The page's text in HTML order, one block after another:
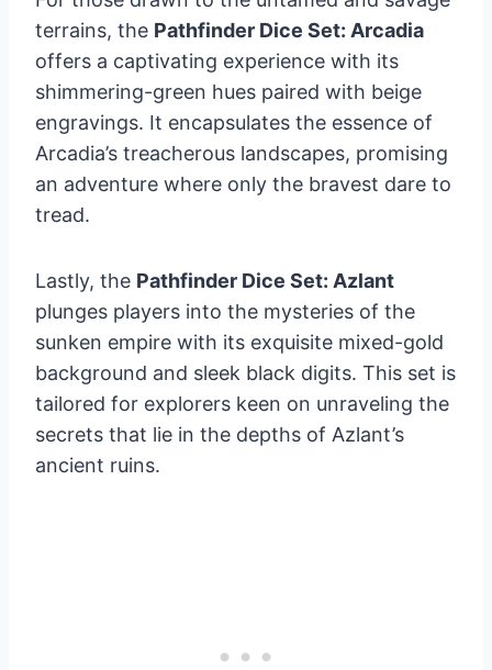
terrains, the Pathfinder Dice Set: Arcadia
offers a captivating experience with its
shimmering-green hues paired with beige
engravings. It encapsulates the essence of
Arcadia’s treacherous landscapes, promising
an adventure where only the bravest dare to
tread.
Lastly, the Pathfinder Dice Set: Azlant
plunges players into the mysteries of the
sunken empire with its exquisite mixed-gold
background and sleek black digits. This set is
tailored for explorers keen on unraveling the
secrets that lie in the depths of Azlant’s
ancient ruins.